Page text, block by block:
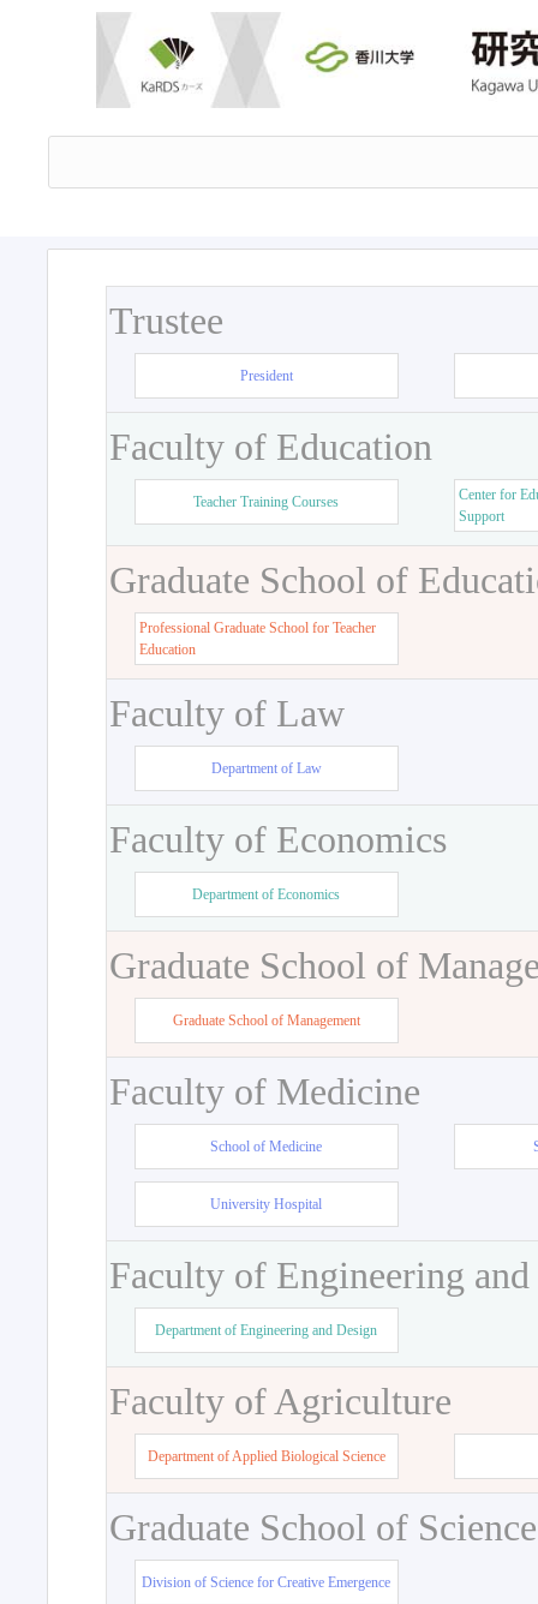
Trustee
President
Faculty of Education
Teacher Training Courses
Center for
Support
Graduate School of
Professional Graduate School for Teacher
Education
Faculty of Law
Department of Law
Faculty of Economics
Department of Economics
Graduate School of
Graduate School of Management
Faculty of Medicine
School of Medicine
University Hospital
Faculty of Engineering
Department of Engineering and Design
Faculty of Agriculture
Department of Applied Biological Science
Graduate School of
Division of Science for Creative Emergence